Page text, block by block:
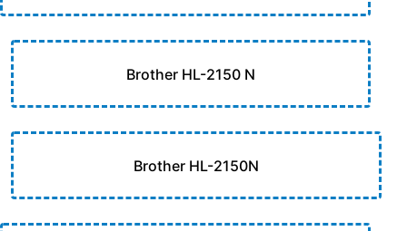
Brother HL-2150 N
Brother HL-2150N